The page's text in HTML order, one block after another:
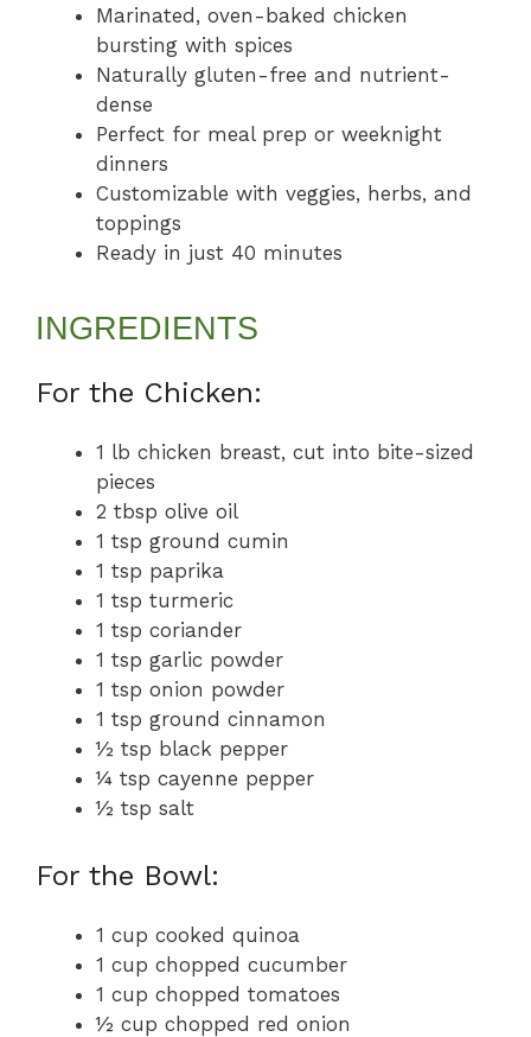
Marinated, oven-baked chicken
bursting with spices
Naturally gluten-free and nutrient-
dense
Perfect for meal prep or weeknight
dinners
Customizable with veggies, herbs, and
toppings
Ready in just 40 minutes
INGREDIENTS
For the Chicken:
1 lb chicken breast, cut into bite-sized
pieces
2 tbsp olive oil
1 tsp ground cumin
1 tsp paprika
1 tsp turmeric
1 tsp coriander
1 tsp garlic powder
1 tsp onion powder
1 tsp ground cinnamon
½ tsp black pepper
¼ tsp cayenne pepper
½ tsp salt
For the Bowl:
1 cup cooked quinoa
1 cup chopped cucumber
1 cup chopped tomatoes
½ cup chopped red onion